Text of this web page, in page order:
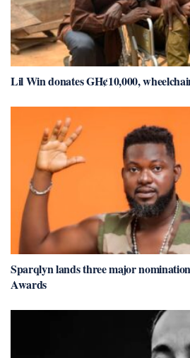
Lil Win donates GH¢10,000,
Sparqlyn lands three major
Awards